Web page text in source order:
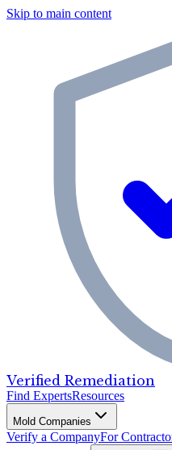
Skip to main content
Verified Remediation
Find ExpertsResources
Mold Companies
Verify a CompanyFor